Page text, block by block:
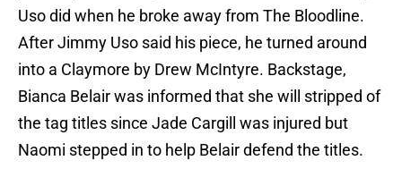
Uso did when he broke away from The Bloodline.
After Jimmy Uso said his piece, he turned around
into a Claymore by Drew McIntyre. Backstage,
Bianca Belair was informed that she will stripped of
the tag titles since Jade Cargill was injured but
Naomi stepped in to help Belair defend the titles.